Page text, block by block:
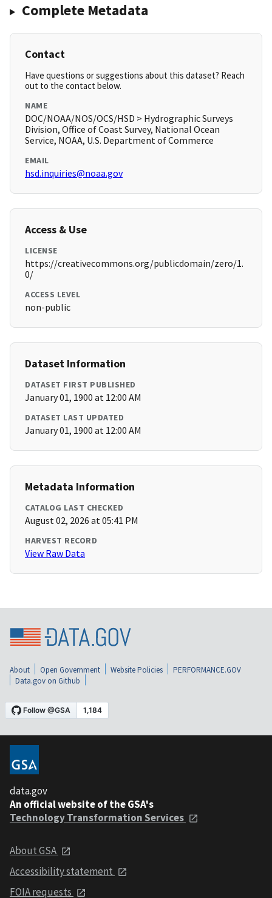
Complete Metadata
Contact
Have questions or suggestions about this dataset? Reach
out to the contact below.
NAME
DOC/NOAA/NOS/OCS/HSD > Hydrographic Surveys
Division, Office of Coast Survey, National Ocean
Service, NOAA, U.S. Department of Commerce
EMAIL
hsd.inquiries@noaa.gov
Access & Use
LICENSE
https://creativecommons.org/publicdomain/zero/1.
0/
ACCESS LEVEL
non-public
Dataset Information
DATASET FIRST PUBLISHED
January 01, 1900 at 12:00 AM
DATASET LAST UPDATED
January 01, 1900 at 12:00 AM
Metadata Information
CATALOG LAST CHECKED
August 02, 2026 at 05:41 PM
HARVEST RECORD
View Raw Data
About Open Government Website Policies
PERFORMANCE.GOV
Data.gov on Github
data.gov
An official website of the GSA's
Technology Transformation Services
About GSA
Accessibility statement
FOIA requests